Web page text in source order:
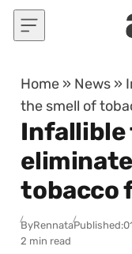
Skip to content
Home » News »
the smell of
tobacco
ByRennataPublished:
2 min read